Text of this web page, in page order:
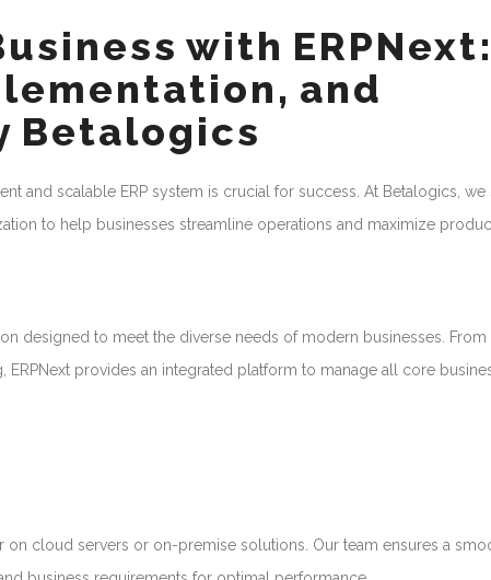
with ERPNext:
and
Betalogics
and scalable ERP system is crucial for success. At Betalogics,
to help businesses streamline operations and maximize
designed to meet the diverse needs of modern businesses.
ERPNext provides an integrated platform to manage all core
cloud servers or on-premise solutions. Our team ensures a